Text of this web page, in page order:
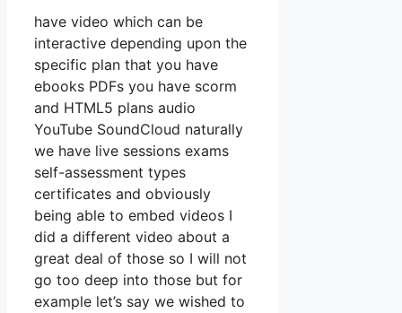
have video which can be
interactive depending upon the
specific plan that you have
ebooks PDFs you have scorm
and HTML5 plans audio
YouTube SoundCloud naturally
we have live sessions exams
self-assessment types
certificates and obviously
being able to embed videos I
did a different video about a
great deal of those so I will not
go too deep into those but for
example let’s say we wished to